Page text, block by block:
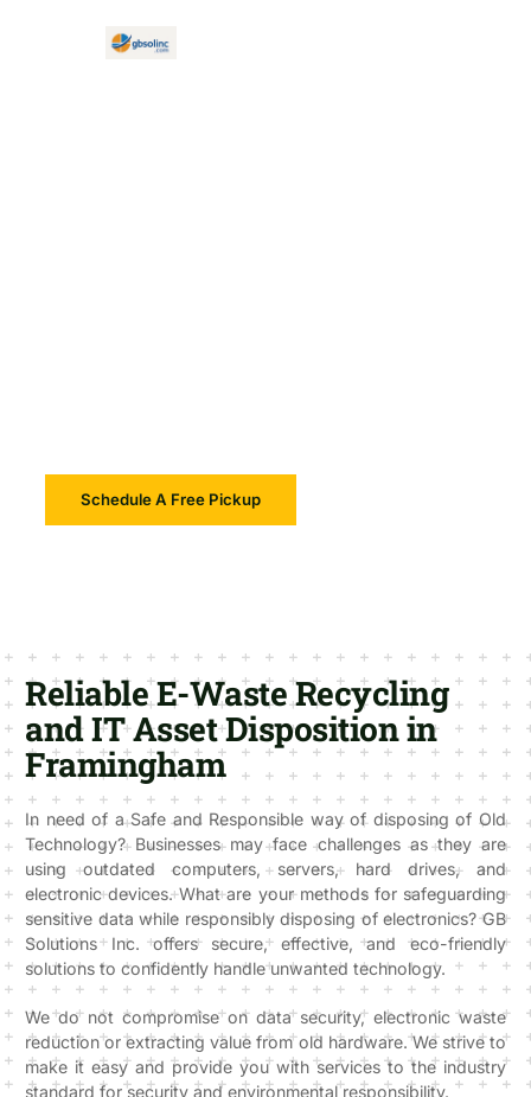
Schedule A Free Pickup
Reliable E-Waste Recycling
and IT Asset Disposition in
Framingham
In need of a Safe and Responsible way of disposing of Old
Technology? Businesses may face challenges as they are
using outdated computers, servers, hard drives, and
electronic devices. What are your methods for safeguarding
sensitive data while responsibly disposing of electronics? GB
Solutions Inc. offers secure, effective, and eco-friendly
solutions to confidently handle unwanted technology.
We do not compromise on data security, electronic waste
reduction or extracting value from old hardware. We strive to
make it easy and provide you with services to the industry
standard for security and environmental responsibility.